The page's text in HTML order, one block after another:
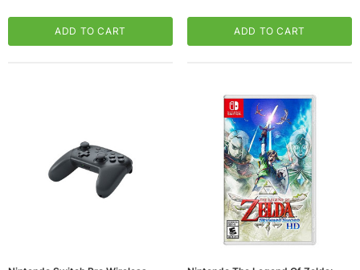
ADD TO CART
ADD TO CART